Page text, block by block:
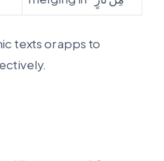
texts or apps to